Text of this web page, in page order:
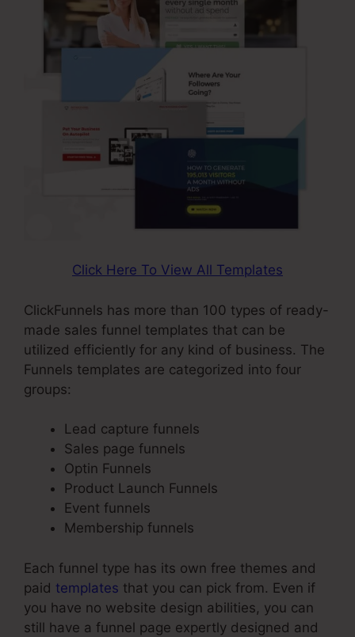
Click Here To View All Templates
ClickFunnels has more than 100 types of ready-
made sales funnel templates that can be
utilized efficiently for any kind of business. The
Funnels templates are categorized into four
groups:
Lead capture funnels
Sales page funnels
Optin Funnels
Product Launch Funnels
Event funnels
Membership funnels
Each funnel type has its own free themes and
paid templates that you can pick from. Even if
you have no website design abilities, you can
still have a funnel page expertly designed and